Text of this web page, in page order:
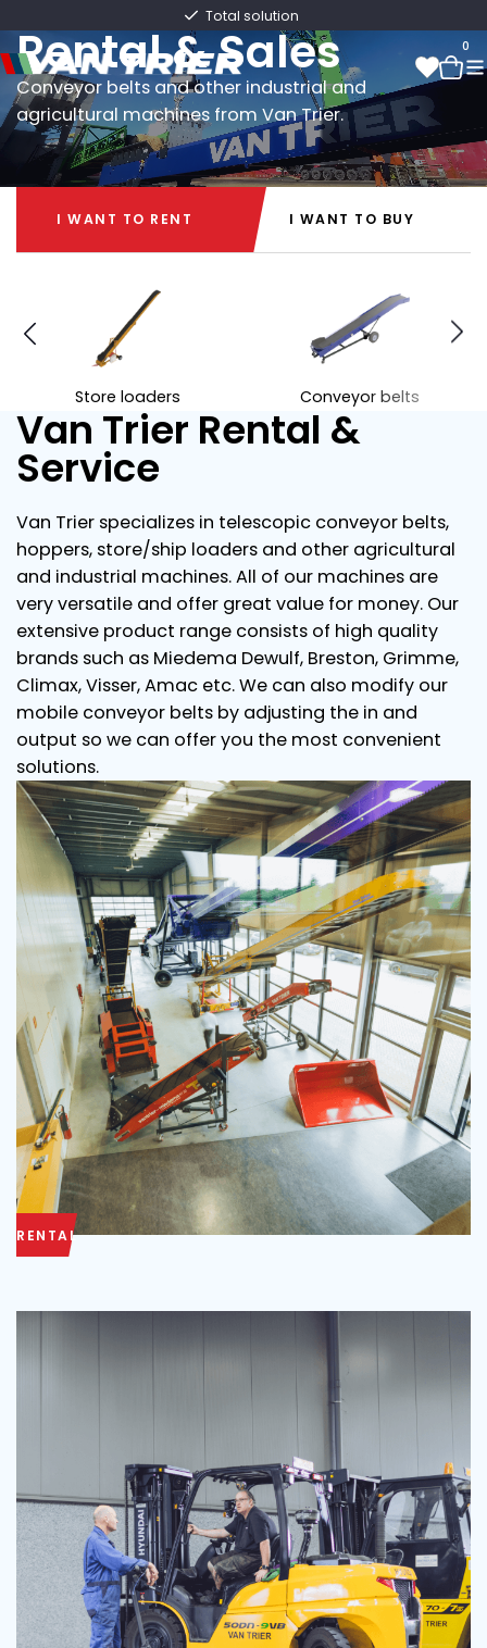
Fast delivery directly from stock
0
0
Rental & Sales
Conveyor belts and other industrial and
agricultural machines from Van Trier.
I WANT TO RENT
I WANT TO BUY
Store loaders Conveyor belts
Van Trier Rental &
Service
Van Trier specializes in telescopic conveyor belts,
hoppers, store/ship loaders and other agricultural
and industrial machines. All of our machines are
very versatile and offer great value for money. Our
extensive product range consists of high quality
brands such as Miedema Dewulf, Breston, Grimme,
Climax, Visser, Amac etc. We can also modify our
mobile conveyor belts by adjusting the in and
output so we can offer you the most convenient
solutions.
RENTAL